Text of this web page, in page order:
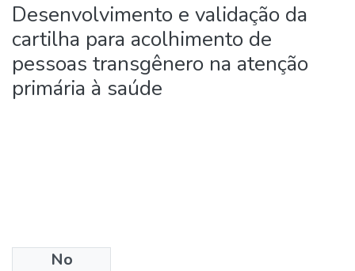
Desenvolvimento e validação da
cartilha para acolhimento de
pessoas transgênero na atenção
primária à saúde
No